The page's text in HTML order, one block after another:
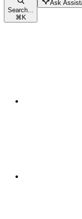
Search...
⌘K
Ask